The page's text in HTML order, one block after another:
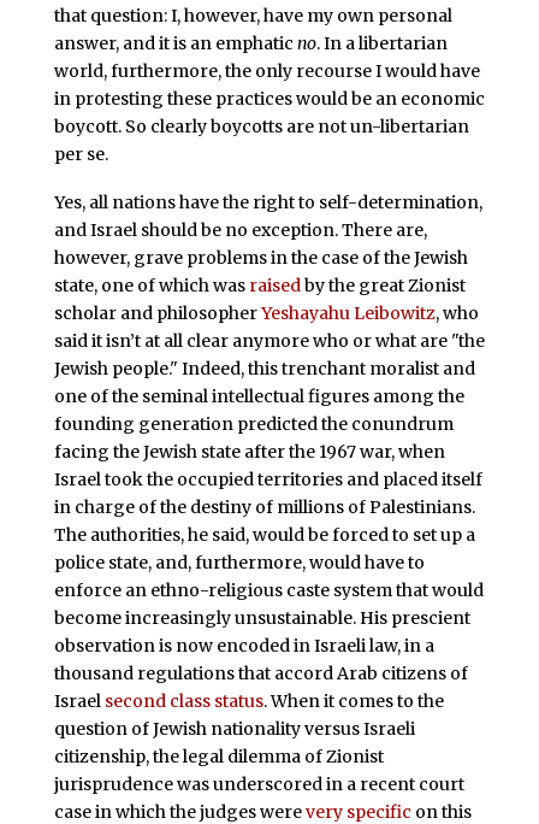
that question: I, however, have my own personal
answer, and it is an emphatic no. In a libertarian
world, furthermore, the only recourse I would have
in protesting these practices would be an economic
boycott. So clearly boycotts are not un-libertarian
per se.
Yes, all nations have the right to self-determination,
and Israel should be no exception. There are,
however, grave problems in the case of the Jewish
state, one of which was raised by the great Zionist
scholar and philosopherYeshayahu Leibowitz, who
said it isn’t at all clear anymore who or what are "the
Jewish people." Indeed, this trenchant moralist and
one of the seminal intellectual figures among the
founding generation predicted the conundrum
facing the Jewish state after the 1967 war, when
Israel took the occupied territories and placed itself
in charge of the destiny of millions of Palestinians.
The authorities, he said, would be forced to set up a
police state, and, furthermore, would have to
enforce an ethno-religious caste system that would
become increasingly unsustainable. His prescient
observation is now encoded in Israeli law, in a
thousand regulations that accord Arab citizens of
Israel second class status. When it comes to the
question of Jewish nationality versus Israeli
citizenship, the legal dilemma of Zionist
jurisprudence was underscored in a recent court
case in which the judges werevery specific on this